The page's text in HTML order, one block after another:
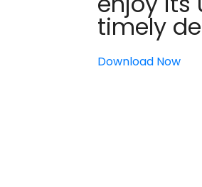
timely
Download Now